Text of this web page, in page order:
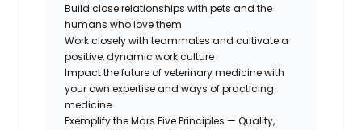
Build close relationships with pets and the
humans who love them
Work closely with teammates and cultivate a
positive, dynamic work culture
Impact the future of veterinary medicine with
your own expertise and ways of practicing
medicine
Exemplify the Mars Five Principles — Quality,